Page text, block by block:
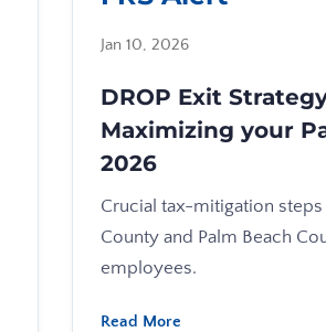
Jan 10, 2026
DROP Exit
Maximizing your
2026
Crucial tax-mitigation
County and Palm Beach
employees.
Read More